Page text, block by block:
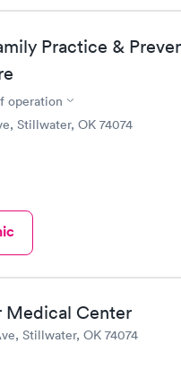
Practice &
operation
Stillwater, OK 74074
Medical Center
Stillwater, OK 74074